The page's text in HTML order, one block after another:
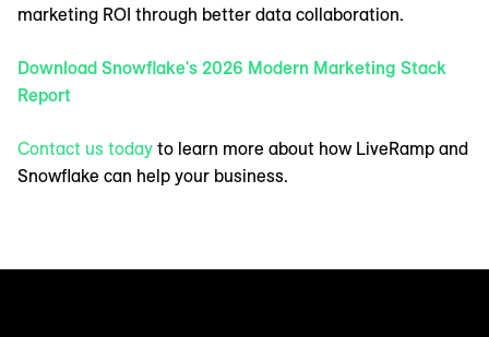
marketing ROI through better data collaboration.
Download Snowflake's 2026 Modern Marketing Stack
Report
Contact us today to learn more about how LiveRamp and
Snowflake can help your business.